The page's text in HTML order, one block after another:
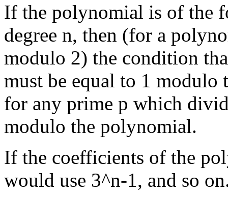
If the polynomial is of the
degree n, then (for a
modulo 2) the condition
must be equal to 1
for any prime p which
modulo the polynomial.
If the coefficients of the
would use 3^n-1, and so